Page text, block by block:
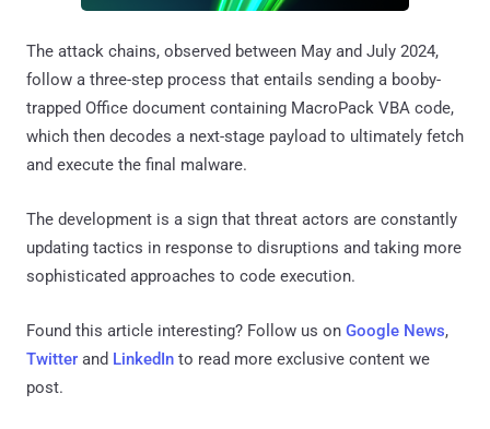
The attack chains, observed between May and July 2024,
follow a three-step process that entails sending a booby-
trapped Office document containing MacroPack VBA code,
which then decodes a next-stage payload to ultimately fetch
and execute the final malware.
The development is a sign that threat actors are constantly
updating tactics in response to disruptions and taking more
sophisticated approaches to code execution.
Found this article interesting? Follow us on Google News,
Twitter and LinkedIn to read more exclusive content we
post.